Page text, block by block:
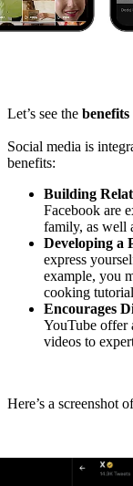
Let’s see the benefits
Social media is
benefits:
Building
Facebook are
family, as well
Developing a
express
example, you
cooking
Encourages
YouTube offer
videos to
Here’s a screenshot